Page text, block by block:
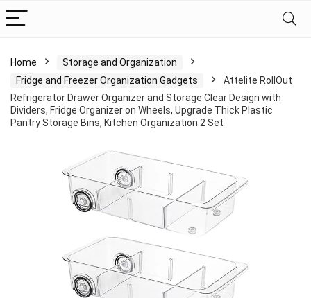
Home
Storage and Organization
Fridge and Freezer Organization Gadgets
Attelite RollOut
Refrigerator Drawer Organizer and Storage Clear Design with
Dividers, Fridge Organizer on Wheels, Upgrade Thick Plastic
Pantry Storage Bins, Kitchen Organization 2 Set